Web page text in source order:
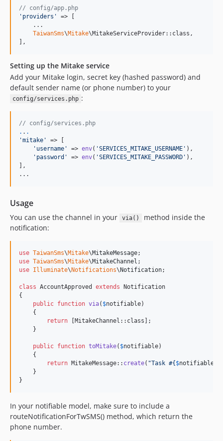
// config/app.php
' providers '
=> [
    ...
TaiwanSms\Mitake\MitakeServiceProvider::class,
],
Setting up the Mitake service
Add your Mitake login, secret key (hashed password) and
default sender name (or phone number) to your
config/services.php :
// config/services.php
. . .
'mitake '
=> [
' username ' => env( 'SERVICES_MITAKE_USERNAME ' ),
' password ' => env( 'SERVICES_MITAKE_PASSWORD ' ),
],
...
Usage
You can use the channel in your via()
method inside the
notification:
use TaiwanSms\Mitake\MitakeMessage
use TaiwanSms\Mitake\MitakeChannel
use Illuminate\ Notifications\ Notification;
class AccountApproved extends Notification
{
public function via( $notifiable)
    {
return [MitakeChannel::class];
    }
public function toMitake( $notifiable)
    {
return MitakeMessage:: create( "Task #{ $notifiable
    }
}
In your notifiable model, make sure to include a
routeNotificationForTwSMS() method, which return the
phone number.